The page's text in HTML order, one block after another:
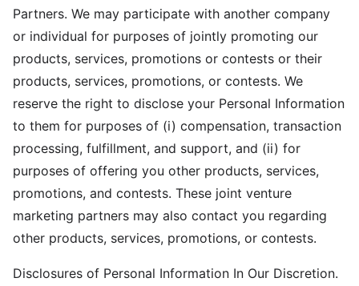
Partners. We may participate with another company
or individual for purposes of jointly promoting our
products, services, promotions or contests or their
products, services, promotions, or contests. We
reserve the right to disclose your Personal Information
to them for purposes of (i) compensation, transaction
processing, fulfillment, and support, and (ii) for
purposes of offering you other products, services,
promotions, and contests. These joint venture
marketing partners may also contact you regarding
other products, services, promotions, or contests.
Disclosures of Personal Information In Our Discretion.